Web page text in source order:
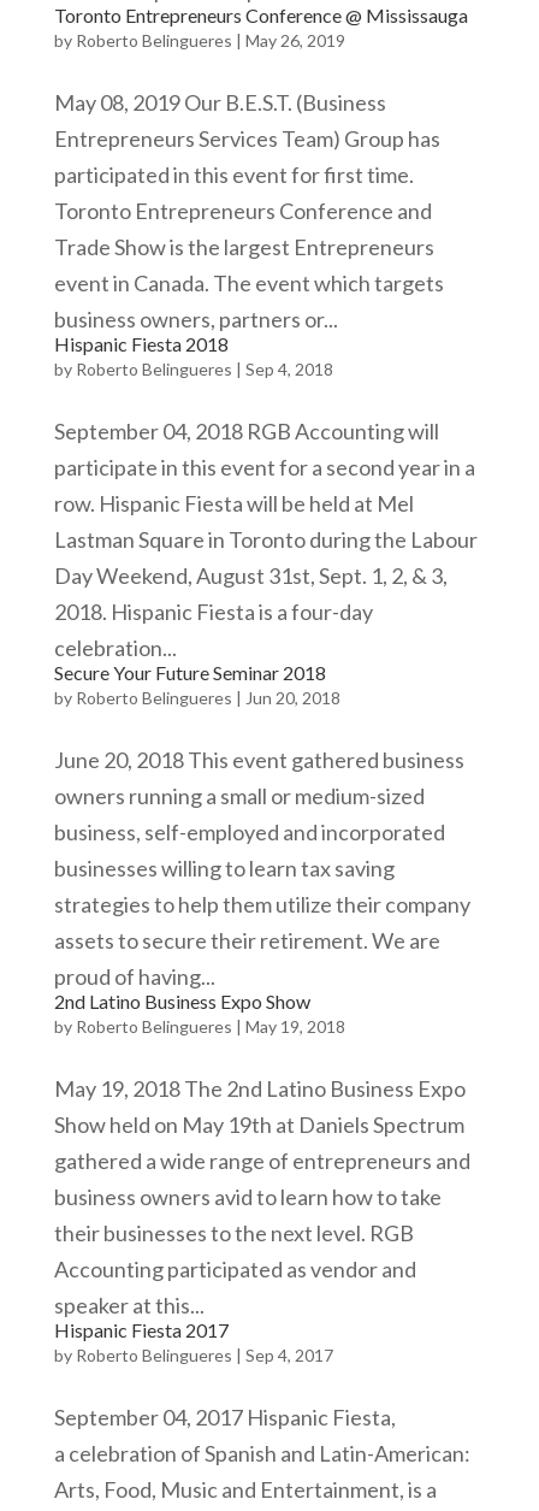
Toronto Entrepreneurs Conference @ Mississauga
by Roberto Belingueres | May 26, 2019
May 08, 2019 Our B.E.S.T. (Business
Entrepreneurs Services Team) Group has
participated in this event for first time.
Toronto Entrepreneurs Conference and
Trade Show is the largest Entrepreneurs
event in Canada. The event which targets
business owners, partners or...
Hispanic Fiesta 2018
by Roberto Belingueres | Sep 4, 2018
September 04, 2018 RGB Accounting will
participate in this event for a second year in a
row. Hispanic Fiesta will be held at Mel
Lastman Square in Toronto during the Labour
Day Weekend, August 31st, Sept. 1, 2, & 3,
2018. Hispanic Fiesta is a four-day
celebration...
Secure Your Future Seminar 2018
by Roberto Belingueres | Jun 20, 2018
June 20, 2018 This event gathered business
owners running a small or medium-sized
business, self-employed and incorporated
businesses willing to learn tax saving
strategies to help them utilize their company
assets to secure their retirement. We are
proud of having...
2nd Latino Business Expo Show
by Roberto Belingueres | May 19, 2018
May 19, 2018 The 2nd Latino Business Expo
Show held on May 19th at Daniels Spectrum
gathered a wide range of entrepreneurs and
business owners avid to learn how to take
their businesses to the next level. RGB
Accounting participated as vendor and
speaker at this...
Hispanic Fiesta 2017
by Roberto Belingueres | Sep 4, 2017
September 04, 2017 Hispanic Fiesta,
a celebration of Spanish and Latin-American:
Arts, Food, Music and Entertainment, is a